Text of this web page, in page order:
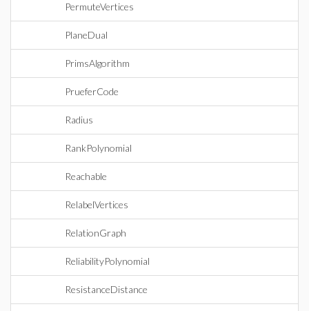
PermuteVertices
PlaneDual
PrimsAlgorithm
PrueferCode
Radius
RankPolynomial
Reachable
RelabelVertices
RelationGraph
ReliabilityPolynomial
ResistanceDistance